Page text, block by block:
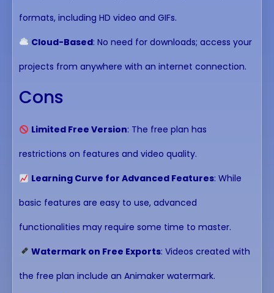
formats, including HD video and GIFs.
Cloud-Based: No need for downloads; access your
projects from anywhere with an internet connection.
Cons
Limited Free Version: The free plan has
restrictions on features and video quality.
Learning Curve for Advanced Features: While
basic features are easy to use, advanced
functionalities may require some time to master.
Watermark on Free Exports: Videos created with
the free plan include an Animaker watermark.